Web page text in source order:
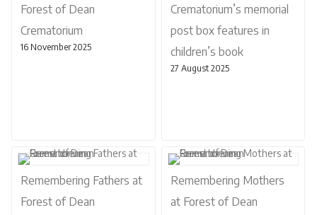
Forest of Dean
Crematorium
16 November 2025
Crematorium’s memorial
post box features in
children’s book
27 August 2025
Remembering Fathers at
Forest of Dean
Remembering Mothers
at Forest of Dean